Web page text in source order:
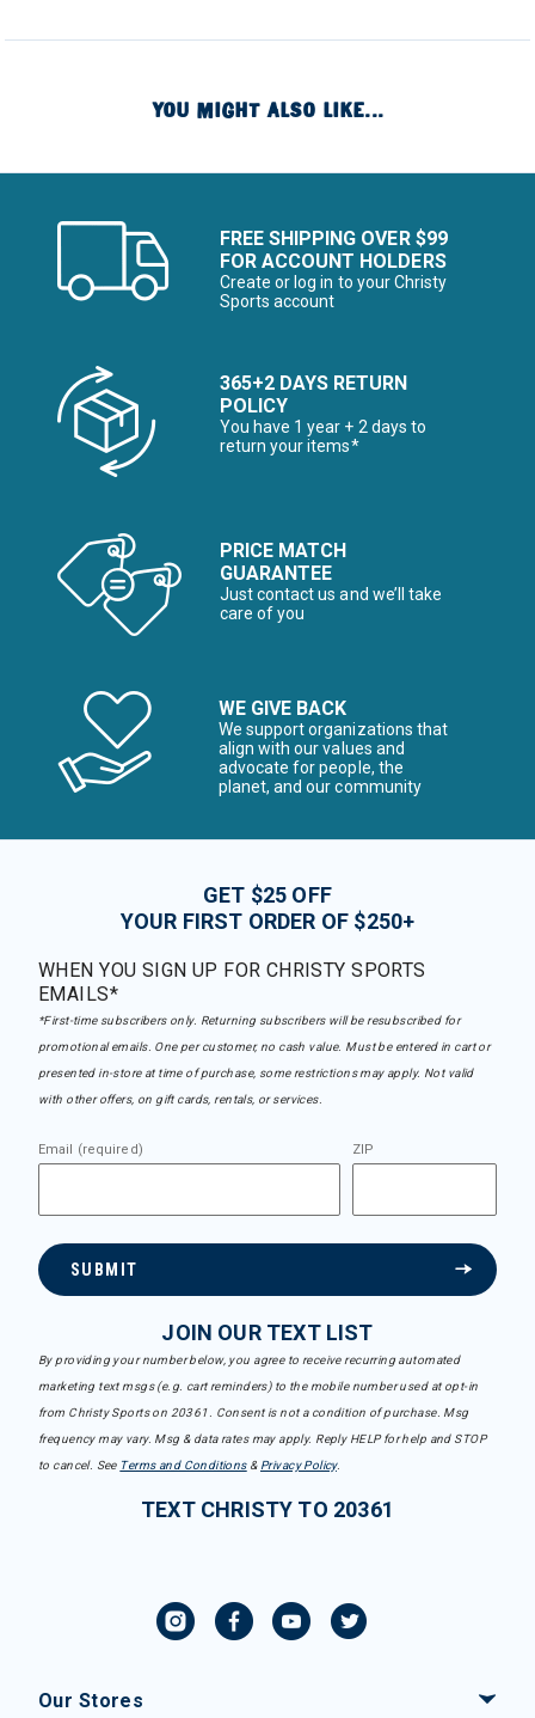
YOU MIGHT ALSO LIKE...
FREE SHIPPING OVER $99
FOR ACCOUNT HOLDERS
Create or log in to your Christy
Sports account
365+2 DAYS RETURN
POLICY
You have 1 year + 2 days to
return your items*
PRICE MATCH
GUARANTEE
Just contact us and we’ll take
care of you
WE GIVE BACK
We support organizations that
align with our values and
advocate for people, the
planet, and our community
GET $25 OFF
YOUR FIRST ORDER OF $250+
WHEN YOU SIGN UP FOR CHRISTY SPORTS
EMAILS*
*First-time subscribers only. Returning subscribers will be resubscribed for
promotional emails. One per customer, no cash value. Must be entered in cart or
presented in-store at time of purchase, some restrictions may apply. Not valid
with other offers, on gift cards, rentals, or services.
Email (required) ZIP
SUBMIT
JOIN OUR TEXT LIST
By providing your number below, you agree to receive recurring automated
marketing text msgs (e.g. cart reminders) to the mobile number used at opt-in
from Christy Sports on 20361. Consent is not a condition of purchase. Msg
frequency may vary. Msg & data rates may apply. Reply HELP for help and STOP
to cancel. See Terms and Conditions& Privacy Policy.
TEXT CHRISTY TO 20361
Our Stores